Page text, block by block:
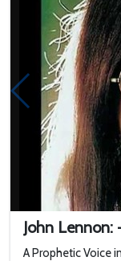
John Lennon:
A Prophetic Voice